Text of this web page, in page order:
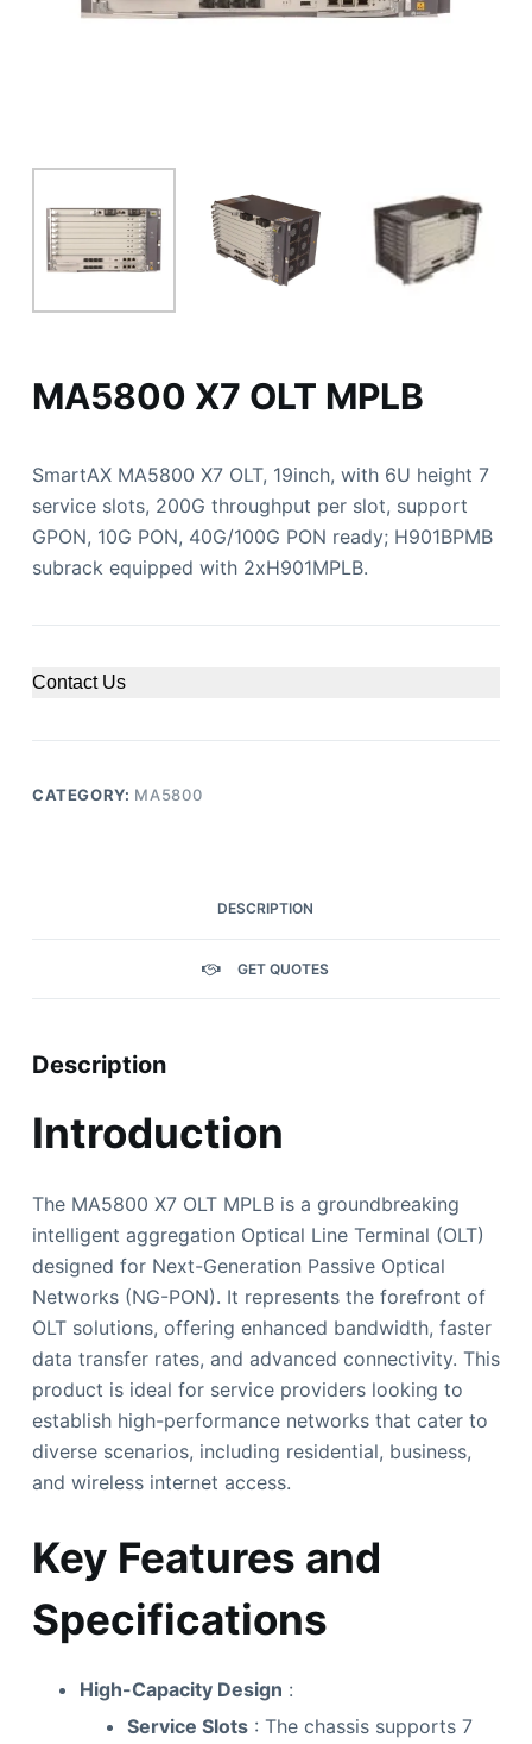
MA5800 X7 OLT MPLB
SmartAX MA5800 X7 OLT, 19inch, with 6U height 7
service slots, 200G throughput per slot, support
GPON, 10G PON, 40G/100G PON ready; H901BPMB
subrack equipped with 2xH901MPLB.
Contact Us
CATEGORY: MA5800
DESCRIPTION
GET QUOTES
Description
Introduction
The MA5800 X7 OLT MPLB is a groundbreaking
intelligent aggregation Optical Line Terminal (OLT)
designed for Next-Generation Passive Optical
Networks (NG-PON). It represents the forefront of
OLT solutions, offering enhanced bandwidth, faster
data transfer rates, and advanced connectivity. This
product is ideal for service providers looking to
establish high-performance networks that cater to
diverse scenarios, including residential, business,
and wireless internet access.
Key Features and
Specifications
High-Capacity Design :
Service Slots: The chassis supports 7